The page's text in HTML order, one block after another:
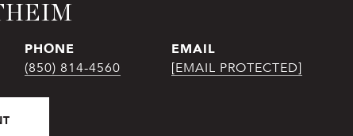
PHONE
(850) 814-4560
EMAIL
[EMAIL PROTECTED]